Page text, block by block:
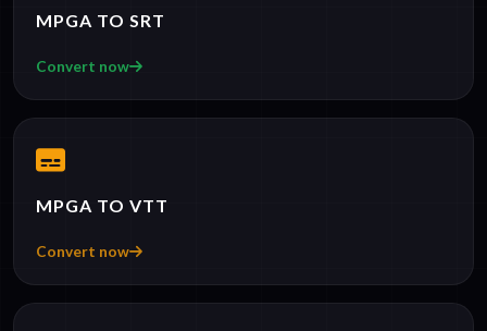
MPGA TO SRT
Convert now
MPGA TO VTT
Convert now